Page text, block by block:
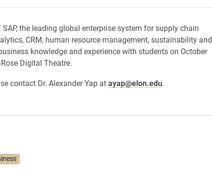
SAP, the leading global enterprise system for supply chain
CRM, human resource management, sustainability and
knowledge and experience with students on October
Digital Theatre.
contact Dr. Alexander Yap atayap@elon.edu.